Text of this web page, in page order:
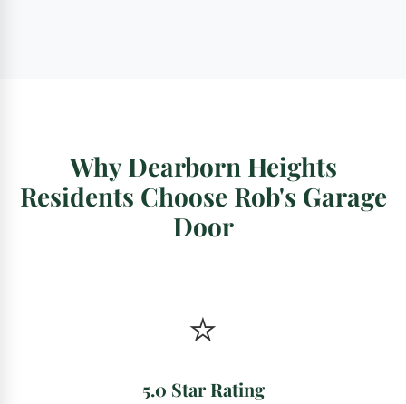
Why Dearborn Heights
Residents Choose Rob's Garage
Door
⭐
5.0 Star Rating